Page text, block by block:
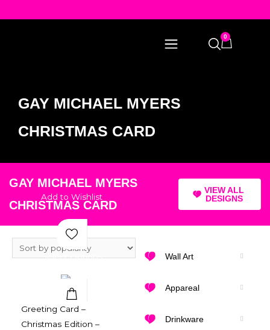
0
GAY MICHAEL MYERS
CHRISTMAS CARD
GAY MICHAEL MYERS
CHRISTMAS CARD
VIEW ALL
DESIGNS
Wall Art
Appareal
Drinkware
Add to Wishlist
Select Options
Quick View
Greeting Card –
Christmas Edition –